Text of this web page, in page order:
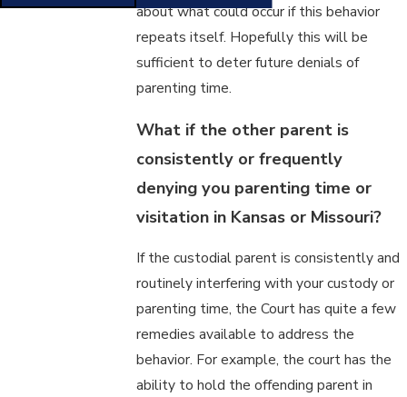
about what could occur if this behavior
repeats itself. Hopefully this will be
sufficient to deter future denials of
parenting time.
What if the other parent is
consistently or frequently
denying you parenting time or
visitation in Kansas or Missouri?
If the custodial parent is consistently and
routinely interfering with your custody or
parenting time, the Court has quite a few
remedies available to address the
behavior. For example, the court has the
ability to hold the offending parent in